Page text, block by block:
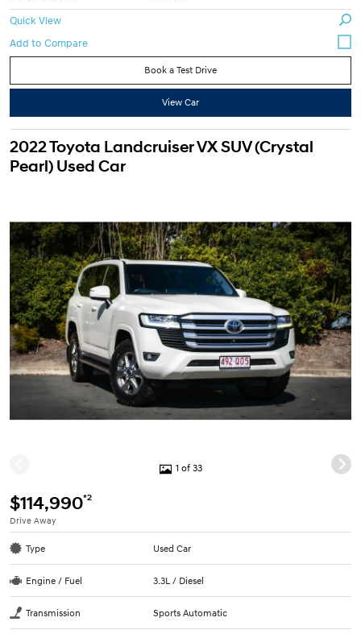
Quick View
Book a Test Drive
View Car
2022 Toyota Landcruiser VX SUV (Crystal
Pearl) Used Car
1 of 33
$114,990*2
Drive Away
Type Used Car
Engine / Fuel 3.3L / Diesel
Transmission Sports Automatic